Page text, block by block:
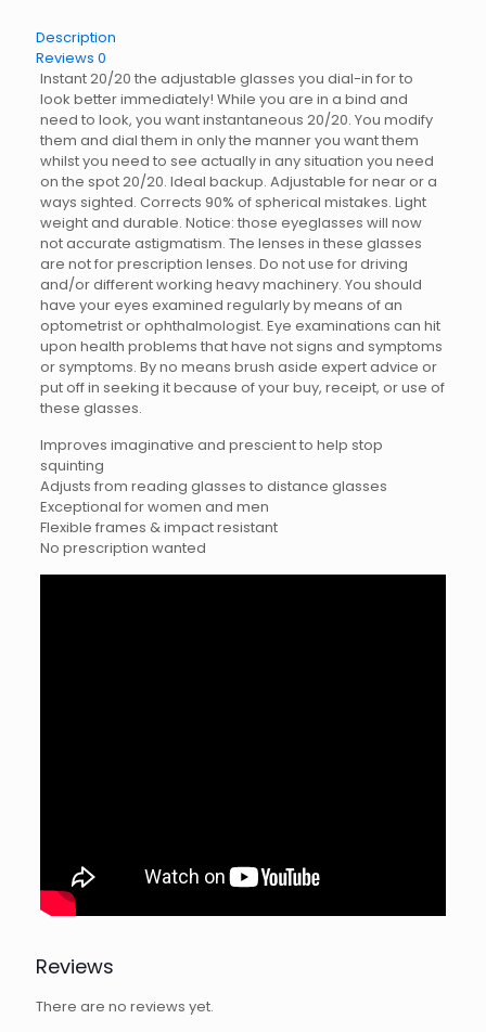
Description
Reviews 0
Instant 20/20 the adjustable glasses you dial-in for to
look better immediately! While you are in a bind and
need to look, you want instantaneous 20/20. You modify
them and dial them in only the manner you want them
whilst you need to see actually in any situation you need
on the spot 20/20. Ideal backup. Adjustable for near or a
ways sighted. Corrects 90% of spherical mistakes. Light
weight and durable. Notice: those eyeglasses will now
not accurate astigmatism. The lenses in these glasses
are not for prescription lenses. Do not use for driving
and/or different working heavy machinery. You should
have your eyes examined regularly by means of an
optometrist or ophthalmologist. Eye examinations can hit
upon health problems that have not signs and symptoms
or symptoms. By no means brush aside expert advice or
put off in seeking it because of your buy, receipt, or use of
these glasses.
Improves imaginative and prescient to help stop
squinting
Adjusts from reading glasses to distance glasses
Exceptional for women and men
Flexible frames & impact resistant
No prescription wanted
Reviews
There are no reviews yet.